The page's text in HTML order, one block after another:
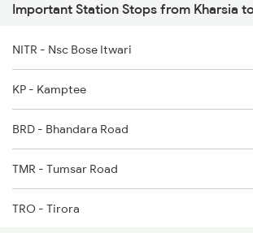
Important Station Stops from Kharsia
NITR - Nsc Bose Itwari
KP - Kamptee
BRD - Bhandara Road
TMR - Tumsar Road
TRO - Tirora